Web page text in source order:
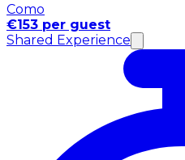
Como
€153 per guest
Shared Experience